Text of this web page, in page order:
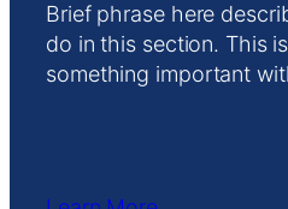
Brief phrase here
do in this section. This
something important